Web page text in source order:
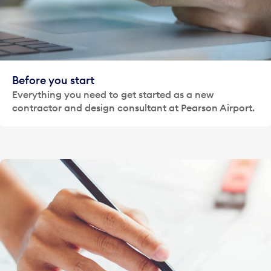
Before you start
Everything you need to get started as a new
contractor and design consultant at Pearson Airport.